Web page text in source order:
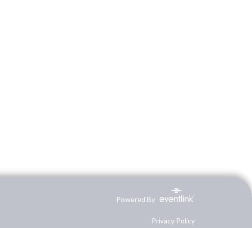
Powered By
Privacy Policy